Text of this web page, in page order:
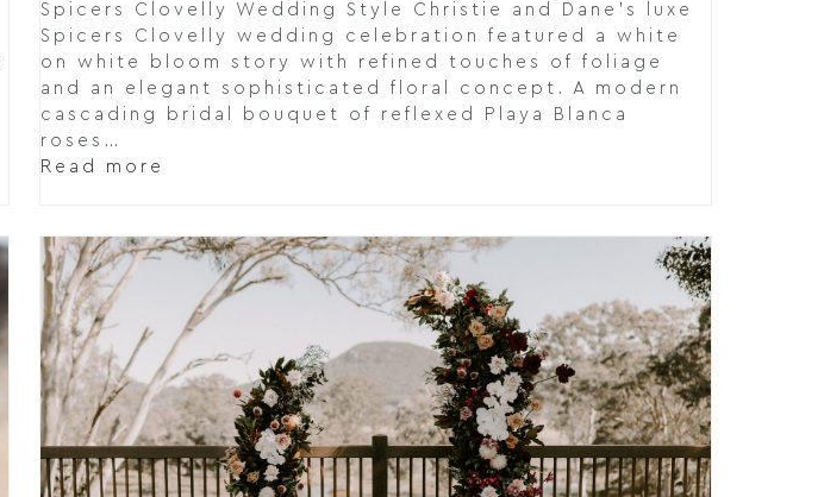
Spicers Clovelly Wedding Style Christie and Dane's luxe
Spicers Clovelly wedding celebration featured a white
on white bloom story with refined touches of foliage
and an elegant sophisticated floral concept. A modern
cascading bridal bouquet of reflexed Playa Blanca
roses…
Read more